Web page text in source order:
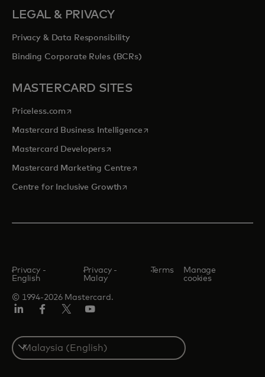
LEGAL & PRIVACY
Privacy & Data Responsibility
Binding Corporate Rules (BCRs)
MASTERCARD SITES
Priceless.com opens in a new tab
Mastercard Business Intelligenceopens in a new tab
Mastercard Developersopens in a new tab
Mastercard Marketing Centre opens in a new tab
Centre for Inclusive Growthopens in a new tab
© 1994-2026 Mastercard.
Privacy -
English
Privacy -
Malay
Terms
Manage
cookies
Select
a
country